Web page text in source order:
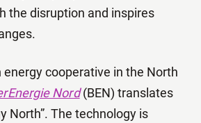
the disruption and inspires
energy cooperative in the North
Nord(BEN) translates
North”. The technology is